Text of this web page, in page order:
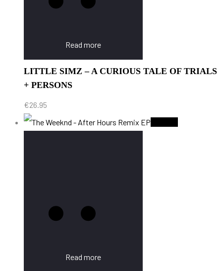
Read more
LITTLE SIMZ – A CURIOUS TALE OF TRIALS
+ PERSONS
€26.95
Read more